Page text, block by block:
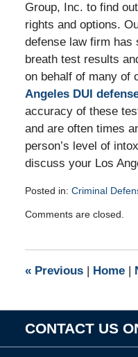
Group, Inc. to find
rights and options.
defense law firm has
breath test results
on behalf of many of
Angeles DUI
accuracy of these
and are often times
person’s level of
discuss your Los
Posted in: Criminal
August
am
Comments are closed.
«Previous Home
CONTACT US